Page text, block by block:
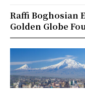
Raffi Boghosian
Golden Globe